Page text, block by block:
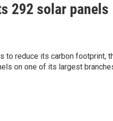
292 solar panels
to reduce its carbon footprint,
on one of its largest